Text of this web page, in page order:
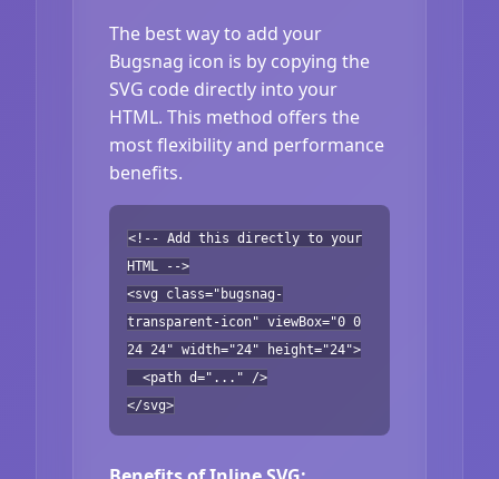
The best way to add your
Bugsnag icon is by copying the
SVG code directly into your
HTML. This method offers the
most flexibility and performance
benefits.
<!-- Add this directly to your
HTML -->
<svg class="bugsnag-
transparent-icon" viewBox="0 0
24 24" width="24" height="24">
<path d="..." />
</svg>